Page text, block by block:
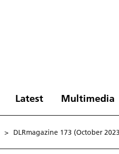
Latest Multimedia
> DLRmagazine 173 (October